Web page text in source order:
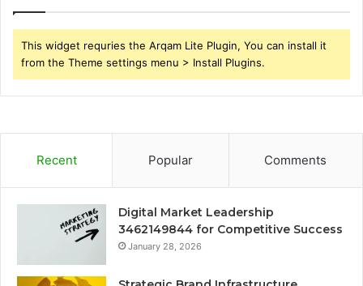
This widget requries the Arqam Lite Plugin, You can install it
from the Theme settings menu > Install Plugins.
Recent Popular Comments
Digital Market Leadership
3462149844 for Competitive Success
January 28, 2026